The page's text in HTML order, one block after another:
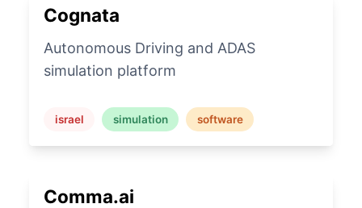
Cognata
Autonomous Driving and ADAS
simulation platform
israel simulation software
Comma.ai